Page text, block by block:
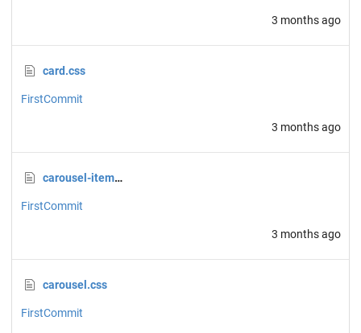
3 months ago
card.css
FirstCommit
3 months ago
carousel-item.css
FirstCommit
3 months ago
carousel.css
FirstCommit